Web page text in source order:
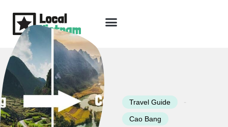
content
Travel Guide -
Cao Bang